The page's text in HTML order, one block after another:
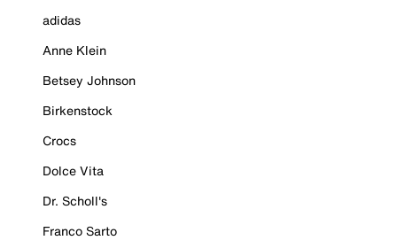
adidas
Anne Klein
Betsey Johnson
Birkenstock
Crocs
Dolce Vita
Dr. Scholl's
Franco Sarto